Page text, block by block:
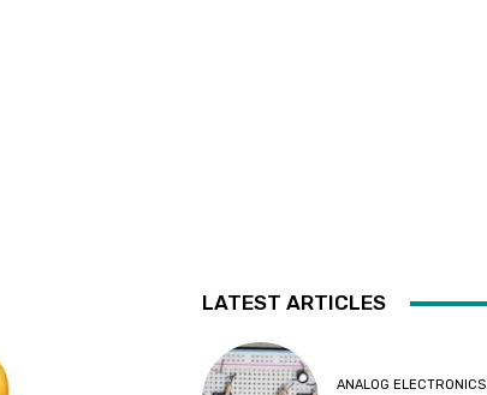
LATEST ARTICLES
ANALOG ELECTRONICS